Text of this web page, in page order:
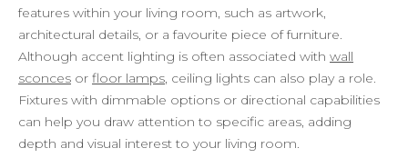
features within your living room, such as artwork,
architectural details, or a favourite piece of furniture.
Although accent lighting is often associated with wall
sconces or floor lamps, ceiling lights can also play a role.
Fixtures with dimmable options or directional capabilities
can help you draw attention to specific areas, adding
depth and visual interest to your living room.